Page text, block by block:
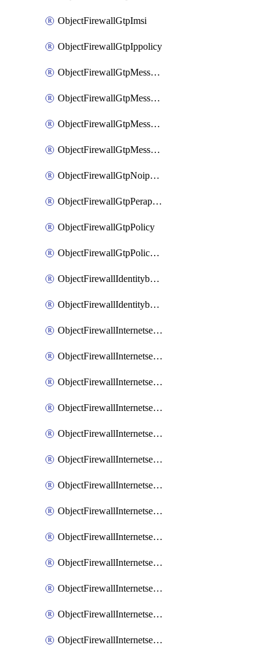
ObjectFirewallGtpImsi
ObjectFirewallGtpIppolicy
ObjectFirewallGtpMessageratelimit
ObjectFirewallGtpMessageratelimitv0
ObjectFirewallGtpMessageratelimitv1
ObjectFirewallGtpMessageratelimitv2
ObjectFirewallGtpNoippolicy
ObjectFirewallGtpPerapnshaper
ObjectFirewallGtpPolicy
ObjectFirewallGtpPolicyv2
ObjectFirewallIdentitybasedroute
ObjectFirewallIdentitybasedrouteRule
ObjectFirewallInternetservice
ObjectFirewallInternetserviceEntry
ObjectFirewallInternetserviceaddition
ObjectFirewallInternetserviceadditionEntry
ObjectFirewallInternetserviceadditionEntryPortrange
ObjectFirewallInternetservicecustom
ObjectFirewallInternetservicecustomEntry
ObjectFirewallInternetservicecustomEntryPortrange
ObjectFirewallInternetservicecustomgroup
ObjectFirewallInternetserviceextension
ObjectFirewallInternetserviceextensionDisableentry
ObjectFirewallInternetserviceextensionDisableentryIp6range
ObjectFirewallInternetserviceextensionDisableentryIprange